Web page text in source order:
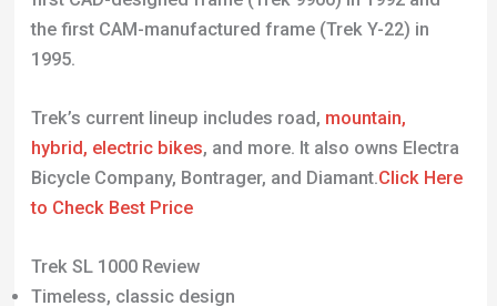
hybrid, electric bikes, and more. It also owns Electra
Bicycle Company, Bontrager, and Diamant. Click Here
to Check Best Price
Trek SL 1000 Review
Timeless, classic design
Lightweight aluminum frame
Efficient gear system